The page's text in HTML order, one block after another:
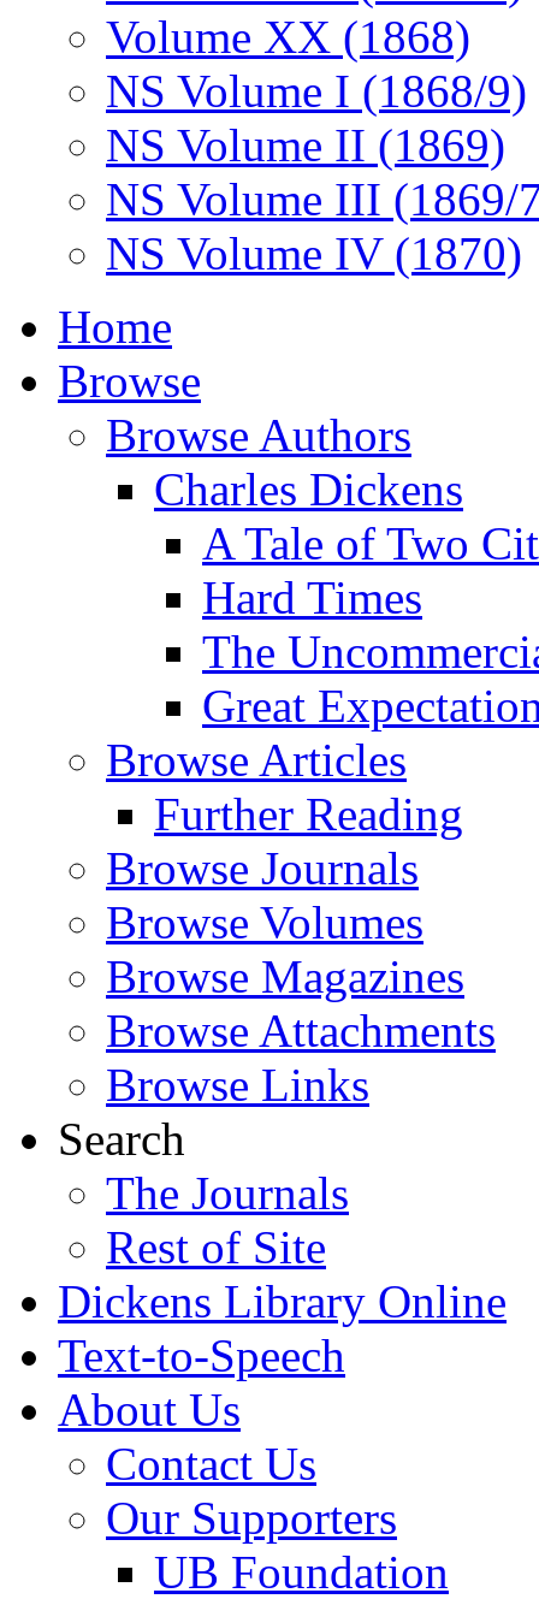
Volume XX (1868)
NS Volume I (1868/9)
NS Volume II (1869)
NS Volume III (1869/
NS Volume IV (1870)
Home
Browse
Browse Authors
Charles Dickens
A Tale of Two
Hard Times
The
Great
Browse Articles
Further Reading
Browse Journals
Browse Volumes
Browse Magazines
Browse Attachments
Browse Links
Search
The Journals
Rest of Site
Dickens Library Online
Text-to-Speech
About Us
Contact Us
Our Supporters
UB Foundation